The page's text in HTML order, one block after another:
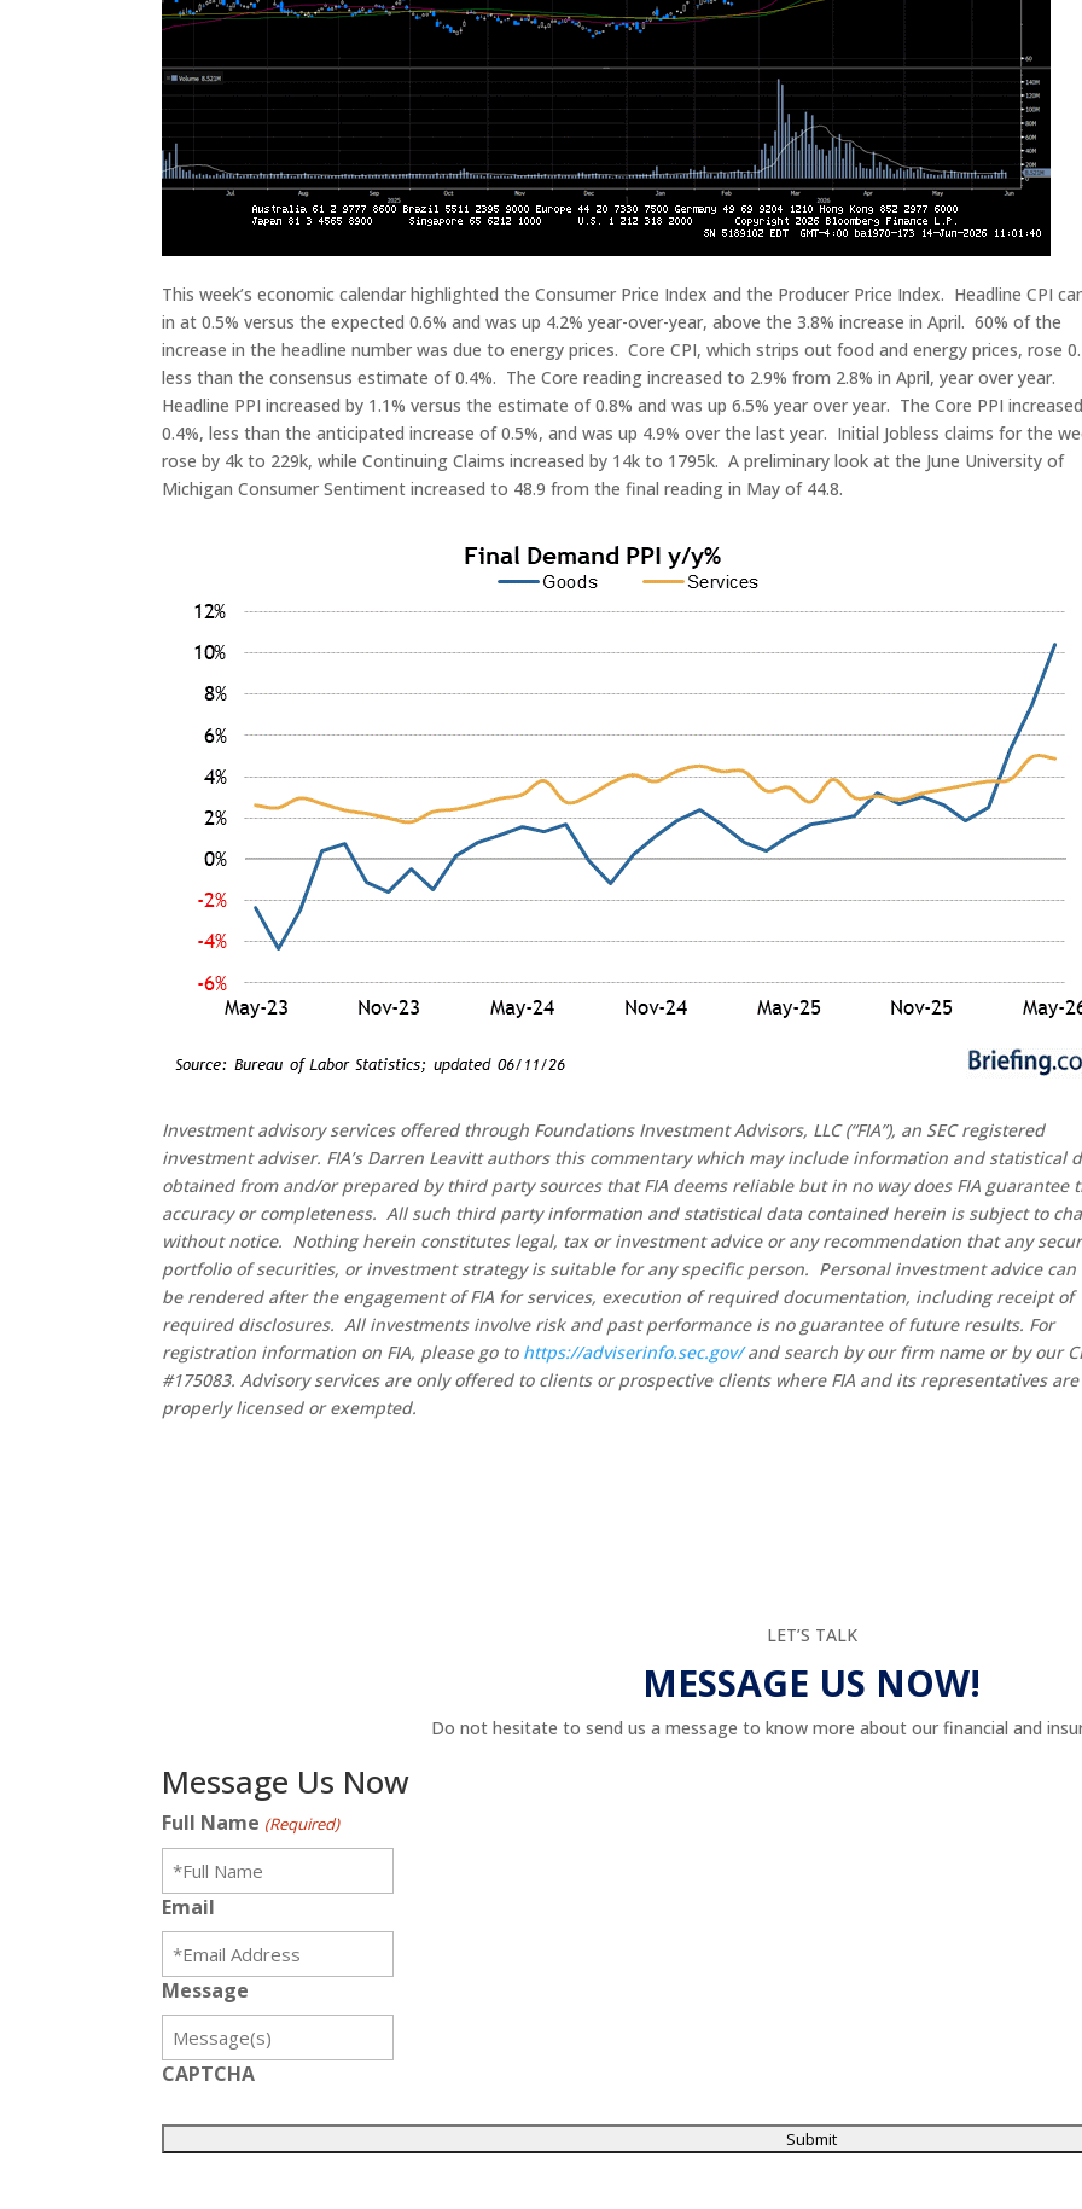
This week’s economic calendar highlighted the Consumer Price Index and the Producer Price Index. Headline CPI
in at 0.5% versus the expected 0.6% and was up 4.2% year-over-year, above the 3.8% increase in April. 60% of the
increase in the headline number was due to energy prices. Core CPI, which strips out food and energy prices, rose
less than the consensus estimate of 0.4%. The Core reading increased to 2.9% from 2.8% in April, year over year.
Headline PPI increased by 1.1% versus the estimate of 0.8% and was up 6.5% year over year. The Core PPI
0.4%, less than the anticipated increase of 0.5%, and was up 4.9% over the last year. Initial Jobless claims for the
rose by 4k to 229k, while Continuing Claims increased by 14k to 1795k. A preliminary look at the June University of
Michigan Consumer Sentiment increased to 48.9 from the final reading in May of 44.8.
Investment advisory services offered through Foundations Investment Advisors, LLC (“FIA”), an SEC registered
investment adviser. FIA’s Darren Leavitt authors this commentary which may include information and statistical
obtained from and/or prepared by third party sources that FIA deems reliable but in no way does FIA guarantee
accuracy or completeness. All such third party information and statistical data contained herein is subject to
without notice. Nothing herein constitutes legal, tax or investment advice or any recommendation that any
portfolio of securities, or investment strategy is suitable for any specific person. Personal investment advice can
be rendered after the engagement of FIA for services, execution of required documentation, including receipt of
required disclosures. All investments involve risk and past performance is no guarantee of future results. For
registration information on FIA, please go to https://adviserinfo.sec.gov/and search by our firm name or by our
#175083. Advisory services are only offered to clients or prospective clients where FIA and its representatives are
properly licensed or exempted.
LET’S TALK
MESSAGE US NOW!
Do not hesitate to send us a message to know more about our financial and
Message Us Now
Full Name (Required)
Email
Message
CAPTCHA